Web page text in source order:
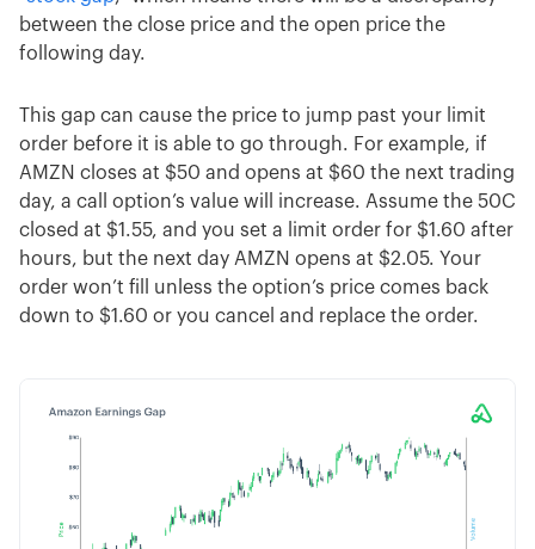
between the close price and the open price the
following day.
This gap can cause the price to jump past your limit
order before it is able to go through. For example, if
AMZN closes at $50 and opens at $60 the next trading
day, a call option’s value will increase. Assume the 50C
closed at $1.55, and you set a limit order for $1.60 after
hours, but the next day AMZN opens at $2.05. Your
order won’t fill unless the option’s price comes back
down to $1.60 or you cancel and replace the order.